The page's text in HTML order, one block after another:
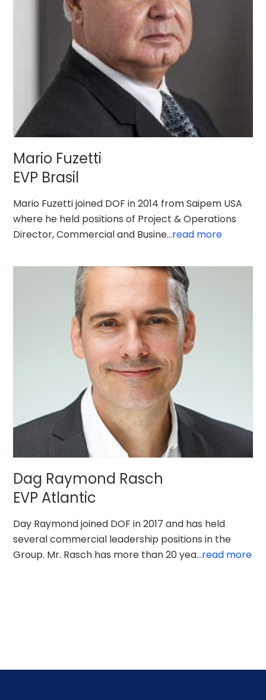
Mario Fuzetti
EVP Brasil
Mario Fuzetti joined DOF in 2014 from Saipem USA
where he held positions of Project & Operations
Director, Commercial and Busine...read more
Dag Raymond Rasch
EVP Atlantic
Day Raymond joined DOF in 2017 and has held
several commercial leadership positions in the
Group. Mr. Rasch has more than 20 yea...read more